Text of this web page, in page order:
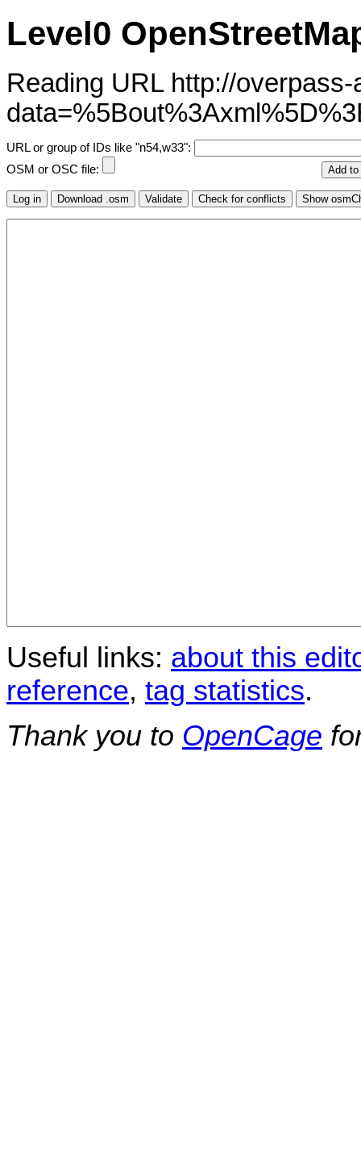
Level0
Reading URL http://
URL or group of IDs like "n54,w33":
OSM or OSC file:
Useful links: about this
reference, tag statistics.
Thank you to OpenCage